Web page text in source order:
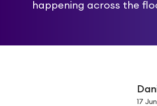
happening across the
17